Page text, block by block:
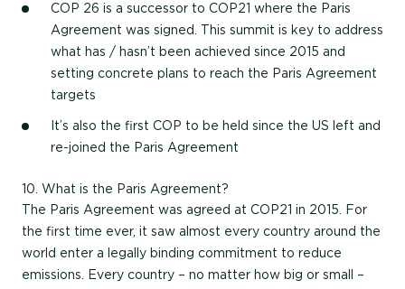
COP 26 is a successor to COP21 where the Paris
Agreement was signed. This summit is key to address
what has / hasn’t been achieved since 2015 and
setting concrete plans to reach the Paris Agreement
targets
It’s also the first COP to be held since the US left and
re-joined the Paris Agreement
10. What is the Paris Agreement?
The Paris Agreement was agreed at COP21 in 2015. For
the first time ever, it saw almost every country around the
world enter a legally binding commitment to reduce
emissions. Every country – no matter how big or small –